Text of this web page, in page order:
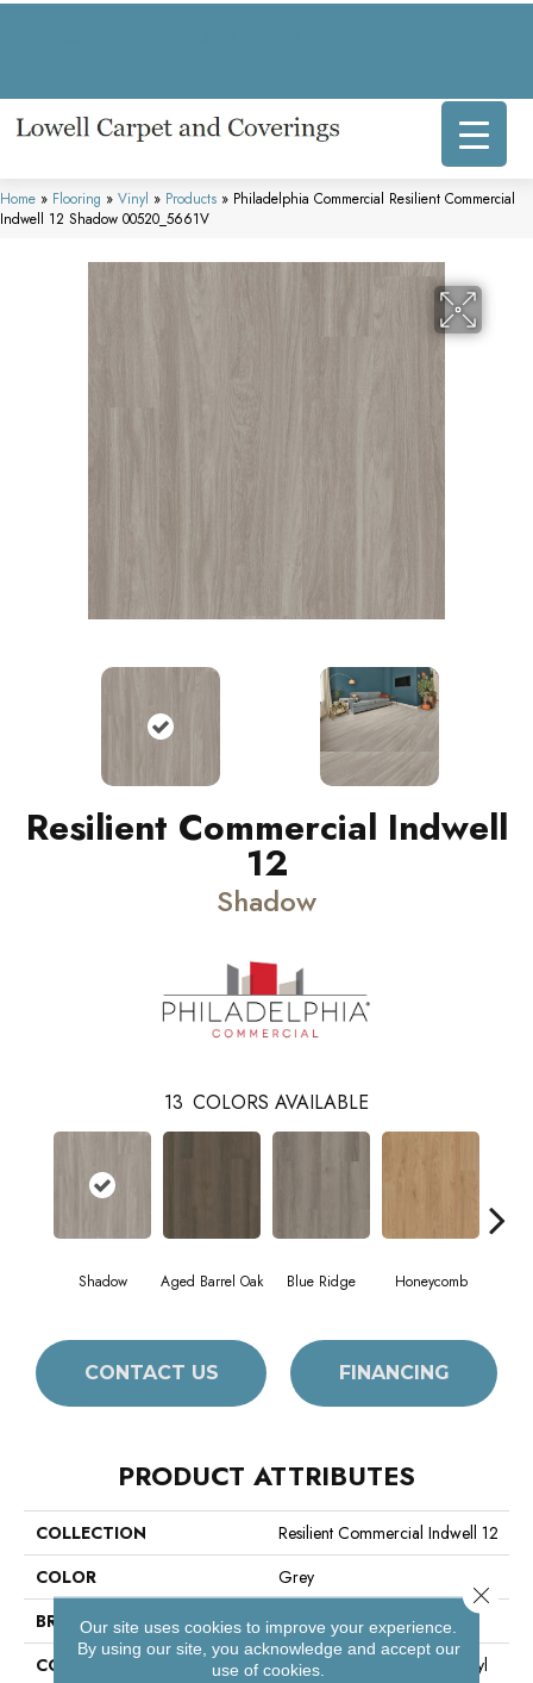
Home » Flooring » Vinyl » Products » Philadelphia Commercial Resilient Commercial
Indwell 12 Shadow 00520_5661V
Resilient Commercial Indwell
12
Shadow
13 COLORS AVAILABLE
Shadow Aged Barrel Oak Blue Ridge Honeycomb
CONTACT US FINANCING
PRODUCT ATTRIBUTES
COLLECTION
Resilient Commercial Indwell 12
COLOR
Grey
BRAND
Philadelphia Commercial
CONSTRUCTION
Light Commercial Luxury Vinyl
Our site uses cookies to improve your experience.
By using our site, you acknowledge and accept our
use of cookies.
Close